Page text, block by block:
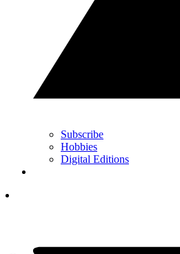
Subscribe
Hobbies
Digital Editions